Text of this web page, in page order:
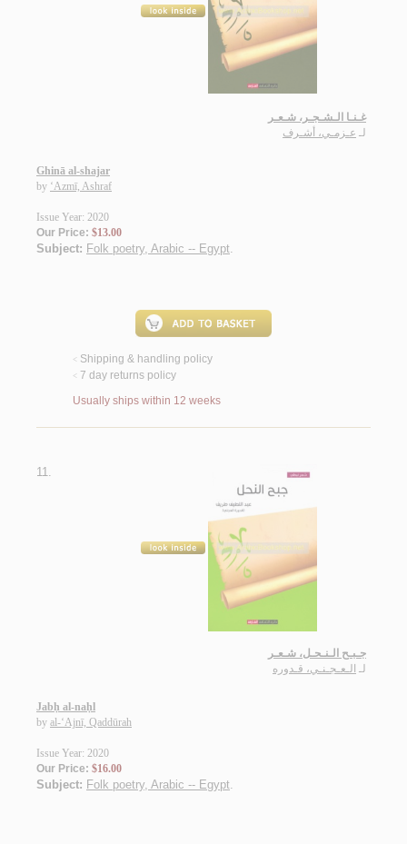
غـنـا الـشـجـر، شـعـر
لـ عـزمـي، أشـرف
Ghinā al-shajar
by ‘Azmī, Ashraf
Issue Year: 2020
Our Price: $13.00
Subject: Folk poetry, Arabic -- Egypt.
< Shipping & handling policy
< 7 day returns policy
Usually ships within 12 weeks
11.
جـبـح الـنـحـل، شـعـر
لـ الـعـجـنـي، قـدوره
Jabḥ al-naḥl
by al-‘Ajnī, Qaddūrah
Issue Year: 2020
Our Price: $16.00
Subject: Folk poetry, Arabic -- Egypt.